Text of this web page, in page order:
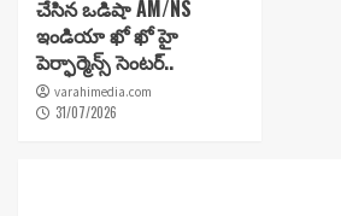
చేసిన ఒడిషా AM/NS
ఇండియా ఖో ఖో హై
పెర్ఫార్మెన్స్ సెంటర్..
varahimedia.com
31/07/2026